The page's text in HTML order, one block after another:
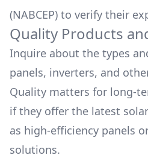
(NABCEP) to verify their
Quality Products
Inquire about the types
panels, inverters, and
Quality matters for long-
if they offer the latest
as high-efficiency panels
solutions.